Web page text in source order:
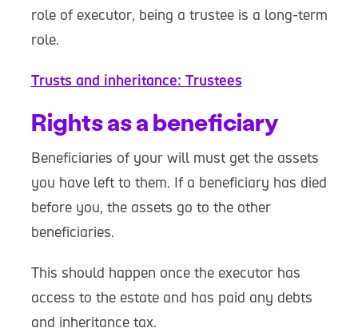
role of executor, being a trustee is a long-term
role.
Trusts and inheritance: Trustees
Rights as a beneficiary
Beneficiaries of your will must get the assets
you have left to them. If a beneficiary has died
before you, the assets go to the other
beneficiaries.
This should happen once the executor has
access to the estate and has paid any debts
and inheritance tax.